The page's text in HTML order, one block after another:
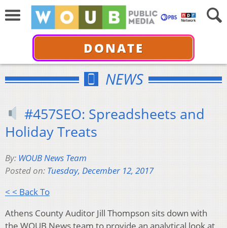
DONATE
NEWS
#457SEO: Spreadsheets and
Holiday Treats
By: WOUB News Team
Posted on: Tuesday, December 12, 2017
< < Back To
Athens County Auditor Jill Thompson sits down with